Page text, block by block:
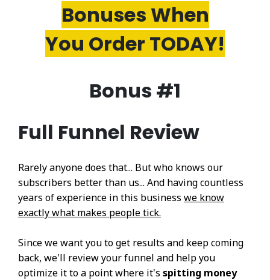
Bonuses When
You Order TODAY!
Bonus #1
Full Funnel Review
Rarely anyone does that... But who knows our
subscribers better than us... And having countless
years of experience in this business we know
exactly what makes people tick.
Since we want you to get results and keep coming
back, we'll review your funnel and help you
optimize it to a point where it's spitting money